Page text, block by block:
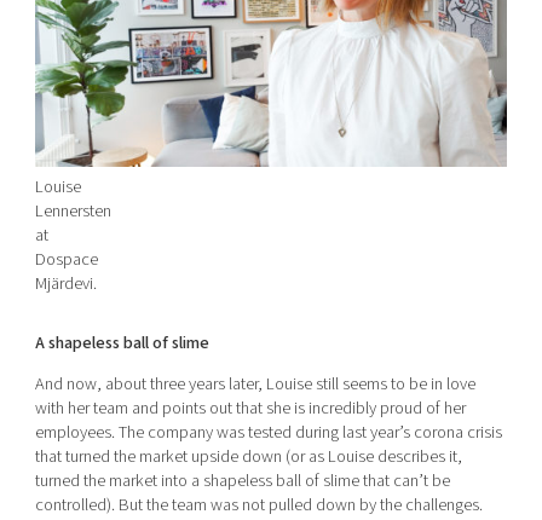
Louise
Lennersten
at
Dospace
Mjärdevi.
A shapeless ball of slime
And now, about three years later, Louise still seems to be in love
with her team and points out that she is incredibly proud of her
employees. The company was tested during last year’s corona crisis
that turned the market upside down (or as Louise describes it,
turned the market into a shapeless ball of slime that can’t be
controlled). But the team was not pulled down by the challenges.